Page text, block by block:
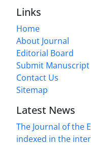
Links
Home
About Journal
Editorial Board
Submit Manuscript
Contact Us
Sitemap
Latest News
The Journal of the
indexed in the